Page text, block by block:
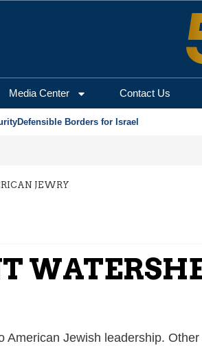
Media Center Contact Us
Defensible Borders for Israel
JEWRY
Jewish leadership.